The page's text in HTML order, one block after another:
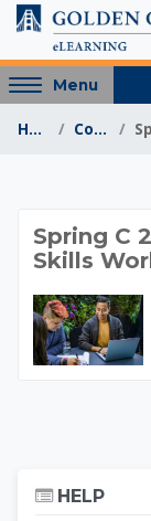
Skip to main
Access
hidden
sidebar
Menu
Home Courses
Spring C
Skills
HELP